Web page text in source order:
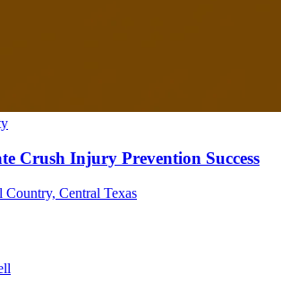
Crush Injury Prevention Success
Central Texas